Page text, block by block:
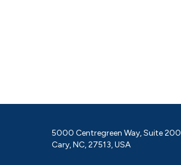
5000 Centregreen Way, Suite 200
Cary, NC, 27513, USA